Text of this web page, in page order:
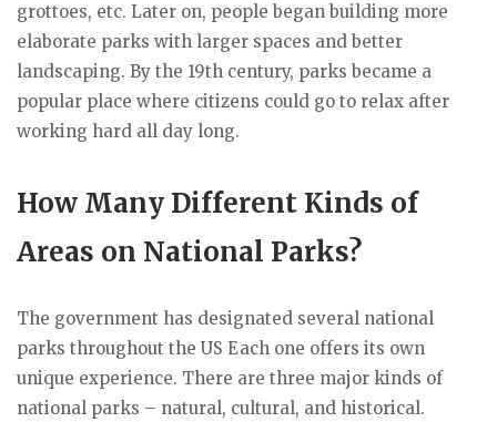
grottoes, etc. Later on, people began building more
elaborate parks with larger spaces and better
landscaping. By the 19th century, parks became a
popular place where citizens could go to relax after
working hard all day long.
How Many Different Kinds of
Areas on National Parks?
The government has designated several national
parks throughout the US Each one offers its own
unique experience. There are three major kinds of
national parks – natural, cultural, and historical.